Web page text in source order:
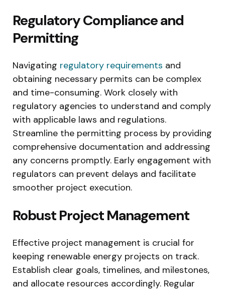
Regulatory Compliance and
Permitting
Navigating regulatory requirements and
obtaining necessary permits can be complex
and time-consuming. Work closely with
regulatory agencies to understand and comply
with applicable laws and regulations.
Streamline the permitting process by providing
comprehensive documentation and addressing
any concerns promptly. Early engagement with
regulators can prevent delays and facilitate
smoother project execution.
Robust Project Management
Effective project management is crucial for
keeping renewable energy projects on track.
Establish clear goals, timelines, and milestones,
and allocate resources accordingly. Regular